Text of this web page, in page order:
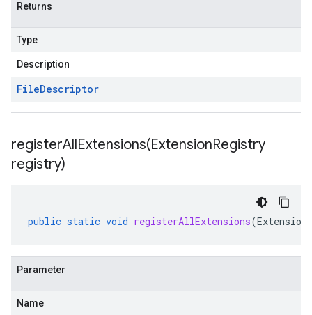
Returns
Type
Description
FileDescriptor
registerAllExtensions(ExtensionRegistry
registry)
public static void registerAllExtensions(
Parameter
Name